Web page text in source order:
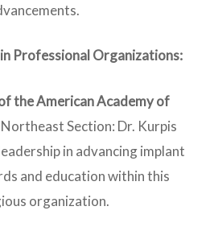
Professional Organizations:
the American Academy of
Northeast Section: Dr. Kurpis
in advancing implant
and education within this
organization.